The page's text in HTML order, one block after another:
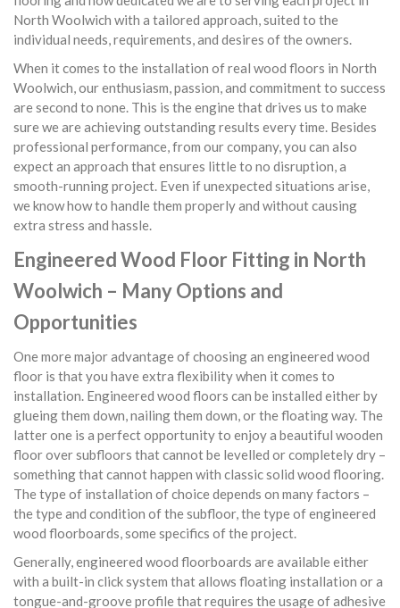
North Woolwich with a tailored approach, suited to the
individual needs, requirements, and desires of the owners.
When it comes to the installation of real wood floors in North
Woolwich, our enthusiasm, passion, and commitment to success
are second to none. This is the engine that drives us to make
sure we are achieving outstanding results every time. Besides
professional performance, from our company, you can also
expect an approach that ensures little to no disruption, a
smooth-running project. Even if unexpected situations arise,
we know how to handle them properly and without causing
extra stress and hassle.
Engineered Wood Floor Fitting in North
Woolwich – Many Options and
Opportunities
One more major advantage of choosing an engineered wood
floor is that you have extra flexibility when it comes to
installation. Engineered wood floors can be installed either by
glueing them down, nailing them down, or the floating way. The
latter one is a perfect opportunity to enjoy a beautiful wooden
floor over subfloors that cannot be levelled or completely dry –
something that cannot happen with classic solid wood flooring.
The type of installation of choice depends on many factors –
the type and condition of the subfloor, the type of engineered
wood floorboards, some specifics of the project.
Generally, engineered wood floorboards are available either
with a built-in click system that allows floating installation or a
tongue-and-groove profile that requires the usage of adhesive